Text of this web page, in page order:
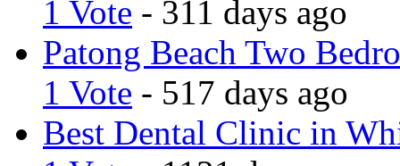
1 Vote - 311 days ago
Patong Beach Two
1 Vote - 517 days ago
Best Dental Clinic in